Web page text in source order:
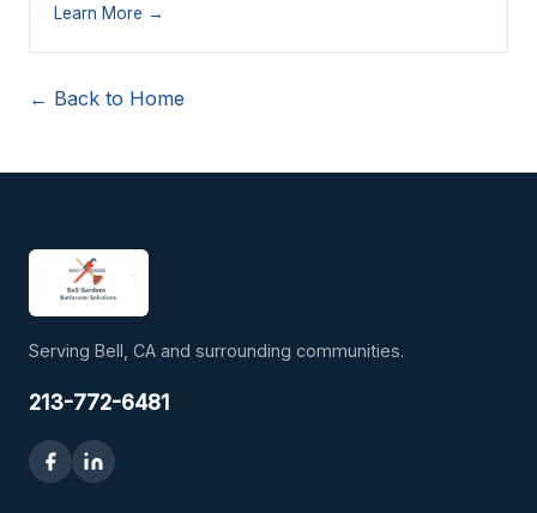
Learn More →
← Back to Home
Serving Bell, CA and surrounding communities.
213-772-6481